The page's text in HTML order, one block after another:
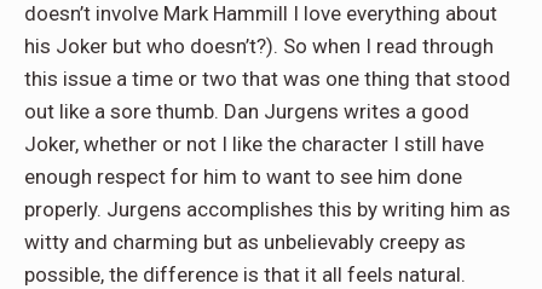
doesn’t involve Mark Hammill I love everything about
his Joker but who doesn’t?). So when I read through
this issue a time or two that was one thing that stood
out like a sore thumb. Dan Jurgens writes a good
Joker, whether or not I like the character I still have
enough respect for him to want to see him done
properly. Jurgens accomplishes this by writing him as
witty and charming but as unbelievably creepy as
possible, the difference is that it all feels natural.